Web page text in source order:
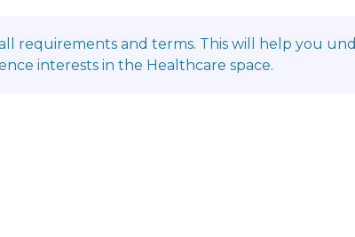
requirements and terms. This will help you
interests in the Healthcare space.